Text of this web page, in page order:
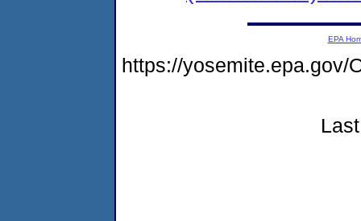
EPA
https://yosemite.epa.gov/